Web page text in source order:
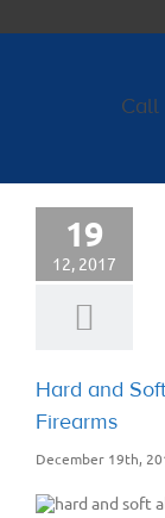
to
Call
19
12, 2017
Hard and
Firearms
December 19th,